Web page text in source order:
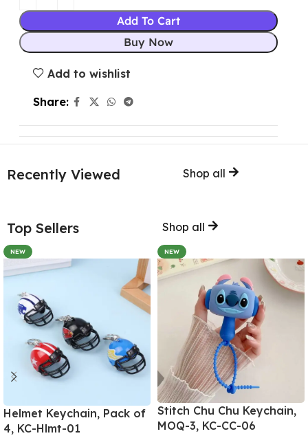
Add To Cart
Buy Now
Add to wishlist
Share:
Recently Viewed Shop all
Top Sellers Shop all
NEW
Helmet Keychain, Pack of
4, KC-Hlmt-01
NEW
Stitch Chu Chu Keychain,
MOQ-3, KC-CC-06